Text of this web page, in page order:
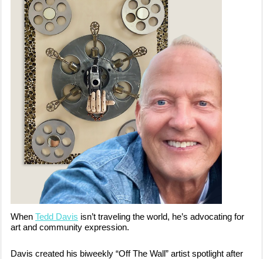
When Tedd Davis isn’t traveling the world, he’s advocating for
art and community expression.
Davis created his biweekly “Off The Wall” artist spotlight after